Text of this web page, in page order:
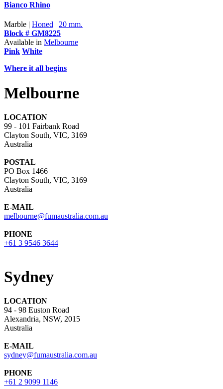
Bianco Rhino
Marble | Honed | 20 mm.
Block # GM8225
Available in Melbourne
Pink White
Where it all begins
Melbourne
LOCATION
99 - 101 Fairbank Road
Clayton South, VIC, 3169
Australia
POSTAL
PO Box 1466
Clayton South, VIC, 3169
Australia
E-MAIL
melbourne@fumaustralia.com.au
PHONE
+61 3 9546 3644
Sydney
LOCATION
94 - 98 Euston Road
Alexandria, NSW, 2015
Australia
E-MAIL
sydney@fumaustralia.com.au
PHONE
+61 2 9099 1146